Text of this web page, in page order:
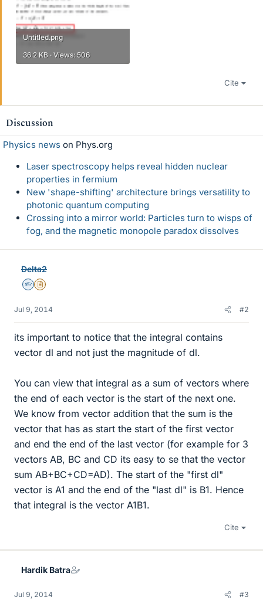
Untitled.png
36.2 KB · Views: 506
Cite
Discussion
Physics news on Phys.org
Laser spectroscopy helps reveal hidden nuclear
properties in fermium
New 'shape-shifting' architecture brings versatility to
photonic quantum computing
Crossing into a mirror world: Particles turn to wisps of
fog, and the magnetic monopole paradox dissolves
Delta2
Homework Helper
Insights Author
Jul 9, 2014 #2
its important to notice that the integral contains
vector dl and not just the magnitude of dl.
You can view that integral as a sum of vectors where
the end of each vector is the start of the next one.
We know from vector addition that the sum is the
vector that has as start the start of the first vector
and end the end of the last vector (for example for 3
vectors AB, BC and CD its easy to se that the vector
sum AB+BC+CD=AD). The start of the "first dl"
vector is A1 and the end of the "last dl" is B1. Hence
that integral is the vector A1B1.
Cite
Hardik Batra
Jul 9, 2014 #3